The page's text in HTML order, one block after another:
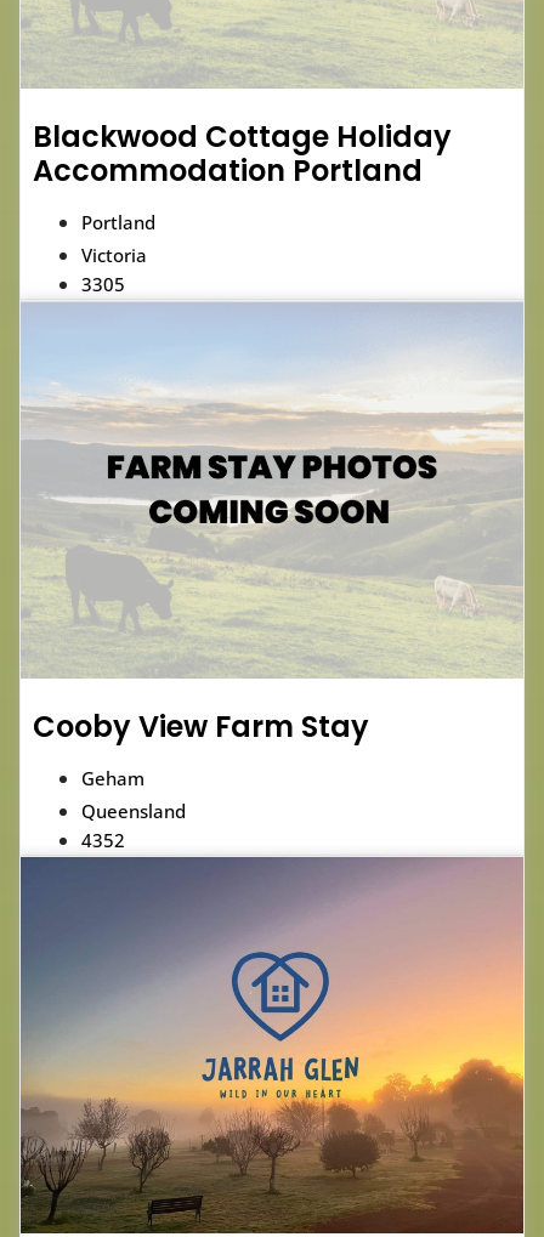
Blackwood Cottage Holiday
Accommodation Portland
Portland
Victoria
3305
Cooby View Farm Stay
Geham
Queensland
4352